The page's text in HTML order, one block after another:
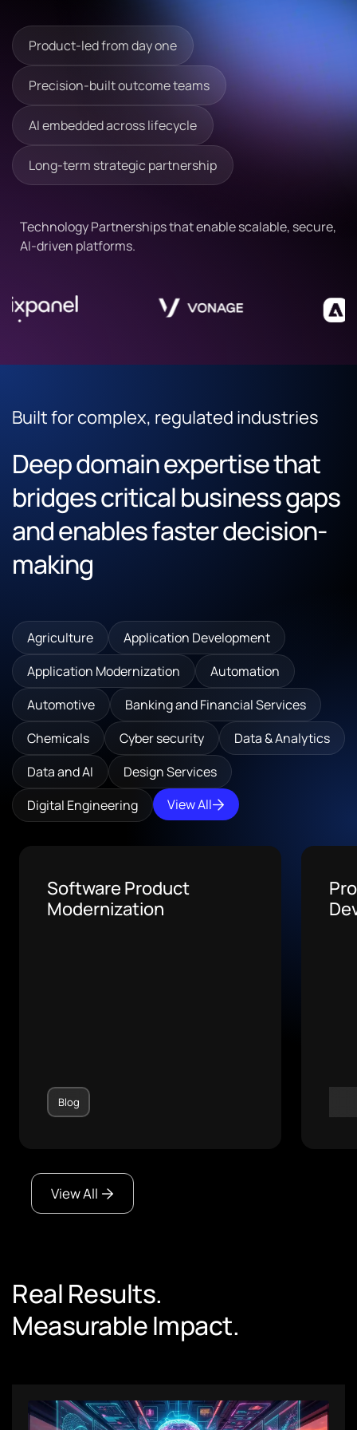
Product-led from day one
Precision-built outcome teams
AI embedded across lifecycle
Long-term strategic partnership
Technology Partnerships that enable scalable, secure,
AI-driven platforms.
Built for complex, regulated industries
Deep domain expertise that
bridges critical business gaps
and enables faster decision-
making
Agriculture
Application Development
Application Modernization
Automation
Automotive
Banking and Financial Services
Chemicals
Cyber security
Data & Analytics
Data and AI
Design Services
Digital Engineering
View All
AI Medical Billing
Software
Blog
View All
Real Results.
Measurable Impact.